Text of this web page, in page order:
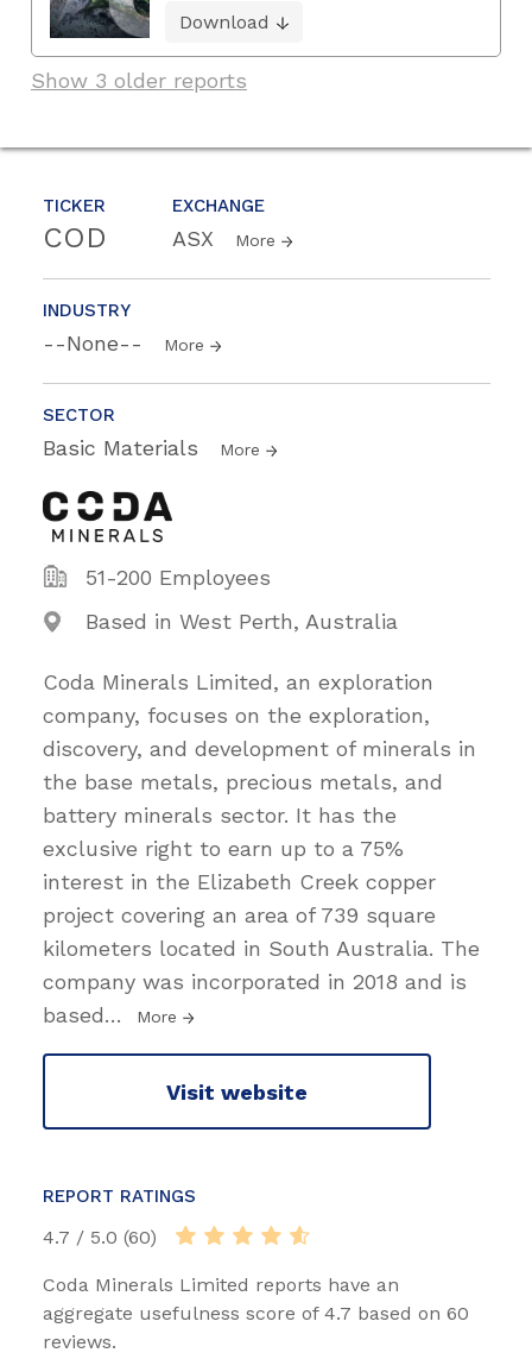
TICKER
COD
EXCHANGE
ASX More
INDUSTRY
--None-- More
SECTOR
Basic Materials More
51-200 Employees
Based in West Perth, Australia
Coda Minerals Limited, an exploration
company, focuses on the exploration,
discovery, and development of minerals in
the base metals, precious metals, and
battery minerals sector. It has the
exclusive right to earn up to a 75%
interest in the Elizabeth Creek copper
project covering an area of 739 square
kilometers located in South Australia. The
company was incorporated in 2018 and is
based… More
Visit website
REPORT RATINGS
4.7 / 5.0 (60)
Coda Minerals Limited reports have an
aggregate usefulness score of 4.7 based on 60
reviews.
Download
Show 3 older reports